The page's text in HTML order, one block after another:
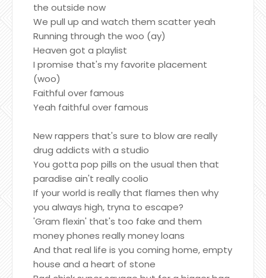
the outside now
We pull up and watch them scatter yeah
Running through the woo (ay)
Heaven got a playlist
I promise that's my favorite placement
(woo)
Faithful over famous
Yeah faithful over famous
New rappers that's sure to blow are really
drug addicts with a studio
You gotta pop pills on the usual then that
paradise ain't really coolio
If your world is really that flames then why
you always high, tryna to escape?
'Gram flexin' that's too fake and them
money phones really money loans
And that real life is you coming home, empty
house and a heart of stone